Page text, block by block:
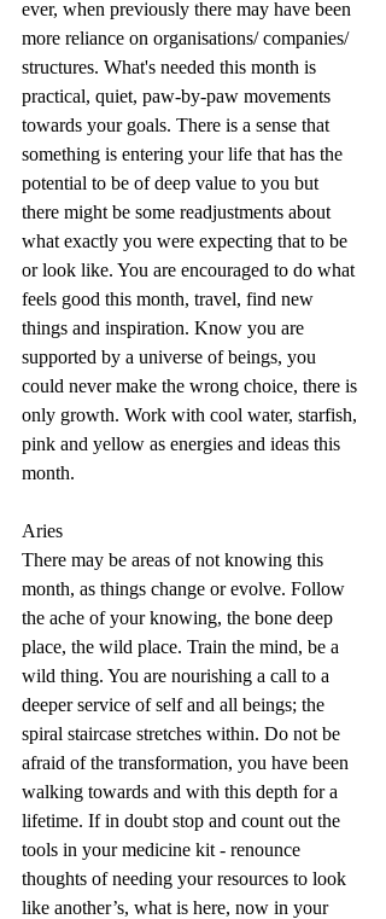
ever, when previously there may have been
more reliance on organisations/ companies/
structures. What's needed this month is
practical, quiet, paw-by-paw movements
towards your goals. There is a sense that
something is entering your life that has the
potential to be of deep value to you but
there might be some readjustments about
what exactly you were expecting that to be
or look like. You are encouraged to do what
feels good this month, travel, find new
things and inspiration. Know you are
supported by a universe of beings, you
could never make the wrong choice, there is
only growth. Work with cool water, starfish,
pink and yellow as energies and ideas this
month.
Aries
There may be areas of not knowing this
month, as things change or evolve. Follow
the ache of your knowing, the bone deep
place, the wild place. Train the mind, be a
wild thing. You are nourishing a call to a
deeper service of self and all beings; the
spiral staircase stretches within. Do not be
afraid of the transformation, you have been
walking towards and with this depth for a
lifetime. If in doubt stop and count out the
tools in your medicine kit - renounce
thoughts of needing your resources to look
like another’s, what is here, now in your